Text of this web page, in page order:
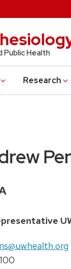
Public Health
Research